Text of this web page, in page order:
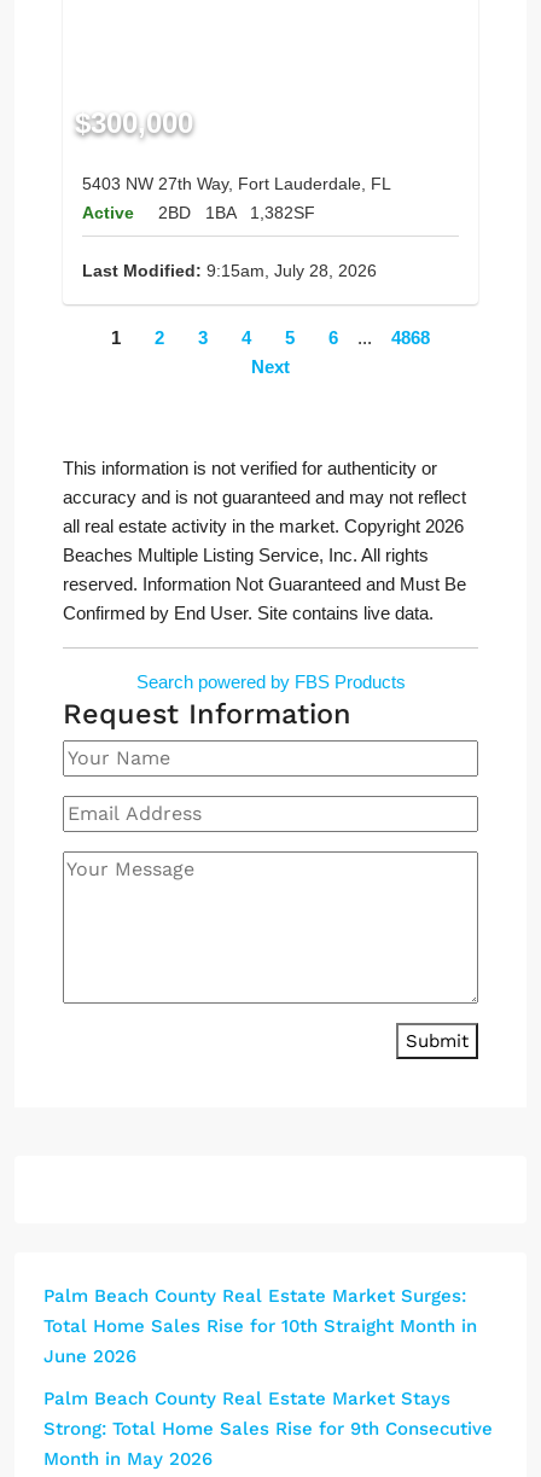
$300,000
5403 NW 27th Way, Fort Lauderdale, FL
Active
2BD 1BA 1,382SF
Last Modified: 9:15am, July 28, 2026
1 2 3 4 5 6 ...
4868
Next
This information is not verified for authenticity or
accuracy and is not guaranteed and may not reflect
all real estate activity in the market. Copyright 2026
Beaches Multiple Listing Service, Inc. All rights
reserved. Information Not Guaranteed and Must Be
Confirmed by End User. Site contains live data.
Search powered by FBS Products
Request Information
Submit
Palm Beach County Real Estate Market Surges:
Total Home Sales Rise for 10th Straight Month in
June 2026
Palm Beach County Real Estate Market Stays
Strong: Total Home Sales Rise for 9th Consecutive
Month in May 2026